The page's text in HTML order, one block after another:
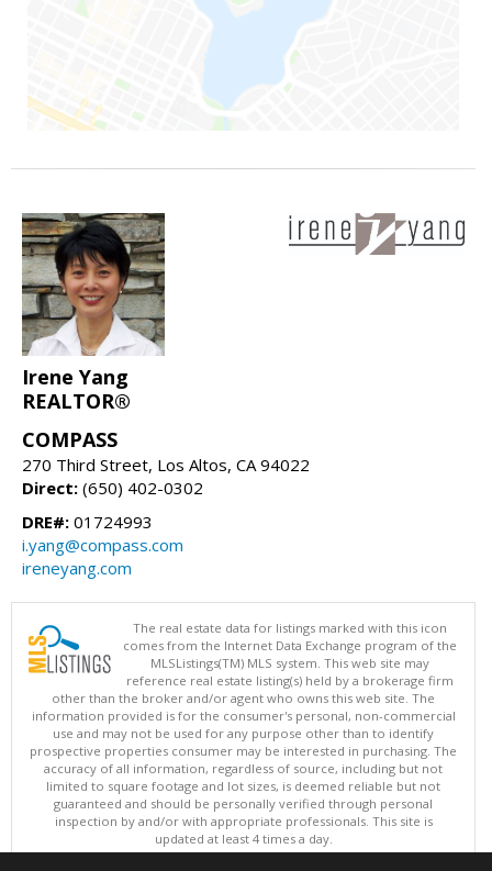
Irene Yang
REALTOR®
COMPASS
270 Third Street, Los Altos, CA 94022
Direct: (650) 402-0302
DRE#: 01724993
i.yang@compass.com
ireneyang.com
The real estate data for listings marked with this icon
comes from the Internet Data Exchange program of the
MLSListings(TM) MLS system. This web site may
reference real estate listing(s) held by a brokerage firm
other than the broker and/or agent who owns this web site. The
information provided is for the consumer's personal, non-commercial
use and may not be used for any purpose other than to identify
prospective properties consumer may be interested in purchasing. The
accuracy of all information, regardless of source, including but not
limited to square footage and lot sizes, is deemed reliable but not
guaranteed and should be personally verified through personal
inspection by and/or with appropriate professionals. This site is
updated at least 4 times a day.
Copyright © MLSListings Inc. 2026. All rights reserved